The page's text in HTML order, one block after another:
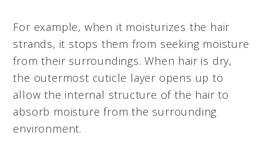
For example, when it moisturizes the hair
strands, it stops them from seeking moisture
from their surroundings. When hair is dry,
the outermost cuticle layer opens up to
allow the internal structure of the hair to
absorb moisture from the surrounding
environment.